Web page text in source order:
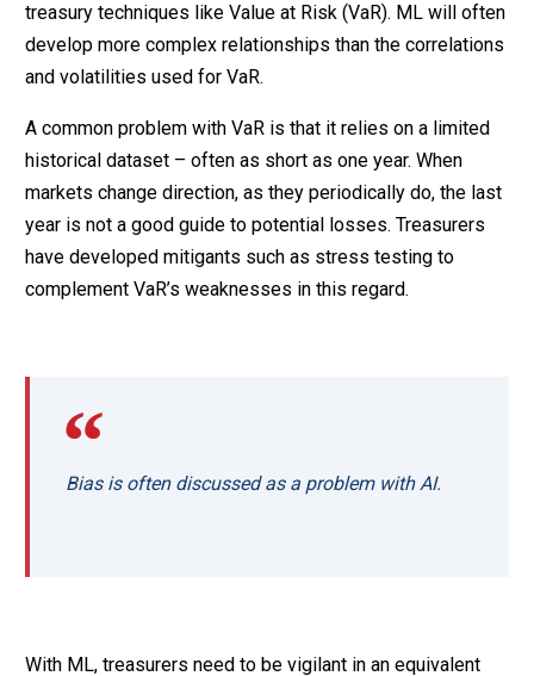
treasury techniques like Value at Risk (VaR). ML will often
develop more complex relationships than the correlations
and volatilities used for VaR.
A common problem with VaR is that it relies on a limited
historical dataset – often as short as one year. When
markets change direction, as they periodically do, the last
year is not a good guide to potential losses. Treasurers
have developed mitigants such as stress testing to
complement VaR’s weaknesses in this regard.
Bias is often discussed as a problem with AI.
With ML, treasurers need to be vigilant in an equivalent